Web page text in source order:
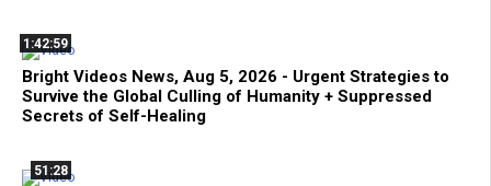
1:42:59
Bright Videos News, Aug 5, 2026 - Urgent Strategies to
Survive the Global Culling of Humanity + Suppressed
Secrets of Self-Healing
51:28